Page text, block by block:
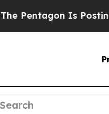
Is Posting